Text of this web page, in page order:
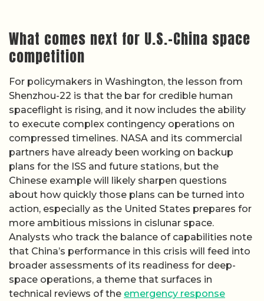
What comes next for U.S.–China space
competition
For policymakers in Washington, the lesson from
Shenzhou-22 is that the bar for credible human
spaceflight is rising, and it now includes the ability
to execute complex contingency operations on
compressed timelines. NASA and its commercial
partners have already been working on backup
plans for the ISS and future stations, but the
Chinese example will likely sharpen questions
about how quickly those plans can be turned into
action, especially as the United States prepares for
more ambitious missions in cislunar space.
Analysts who track the balance of capabilities note
that China’s performance in this crisis will feed into
broader assessments of its readiness for deep-
space operations, a theme that surfaces in
technical reviews of the emergency response